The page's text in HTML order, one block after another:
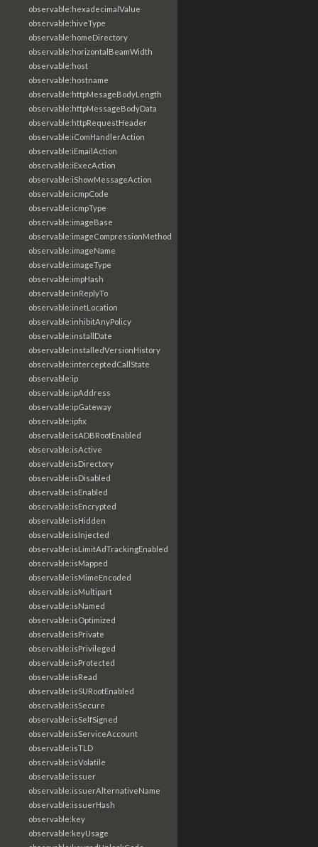
observable:hexadecimalValue
observable:hiveType
observable:homeDirectory
observable:horizontalBeamWidth
observable:host
observable:hostname
observable:httpMesageBodyLength
observable:httpMessageBodyData
observable:httpRequestHeader
observable:iComHandlerAction
observable:iEmailAction
observable:iExecAction
observable:iShowMessageAction
observable:icmpCode
observable:icmpType
observable:imageBase
observable:imageCompressionMethod
observable:imageName
observable:imageType
observable:impHash
observable:inReplyTo
observable:inetLocation
observable:inhibitAnyPolicy
observable:installDate
observable:installedVersionHistory
observable:interceptedCallState
observable:ip
observable:ipAddress
observable:ipGateway
observable:ipfix
observable:isADBRootEnabled
observable:isActive
observable:isDirectory
observable:isDisabled
observable:isEnabled
observable:isEncrypted
observable:isHidden
observable:isInjected
observable:isLimitAdTrackingEnabled
observable:isMapped
observable:isMimeEncoded
observable:isMultipart
observable:isNamed
observable:isOptimized
observable:isPrivate
observable:isPrivileged
observable:isProtected
observable:isRead
observable:isSURootEnabled
observable:isSecure
observable:isSelfSigned
observable:isServiceAccount
observable:isTLD
observable:isVolatile
observable:issuer
observable:issuerAlternativeName
observable:issuerHash
observable:key
observable:keyUsage